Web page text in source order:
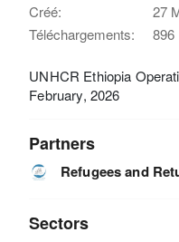
Créé:
27
Téléchargements:
896
UNHCR Ethiopia
February, 2026
Partners
Refugees and
Sectors